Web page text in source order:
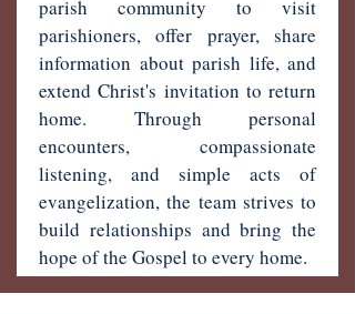
parish community to visit
parishioners, offer prayer, share
information about parish life, and
extend Christ's invitation to return
home. Through personal
encounters, compassionate
listening, and simple acts of
evangelization, the team strives to
build relationships and bring the
hope of the Gospel to every home.